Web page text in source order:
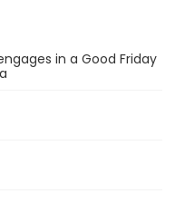
in a Good Friday